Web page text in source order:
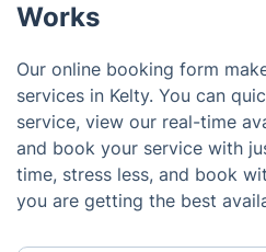
Works
Our online booking form
services in Kelty. You can
service, view our real-time
and book your service with
time, stress less, and book
you are getting the best